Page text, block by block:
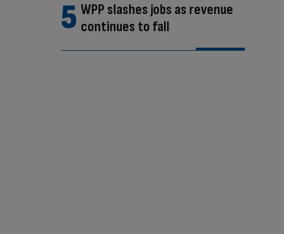
WPP slashes jobs as revenue
continues to fall